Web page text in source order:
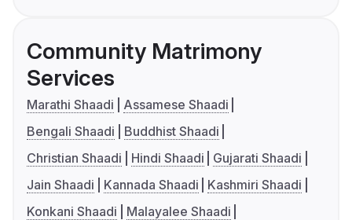
Community Matrimony
Services
Marathi Shaadi
Assamese Shaadi
Bengali Shaadi
Buddhist Shaadi
Christian Shaadi
Hindi Shaadi
Gujarati Shaadi
Jain Shaadi
Kannada Shaadi
Kashmiri Shaadi
Konkani Shaadi
Malayalee Shaadi